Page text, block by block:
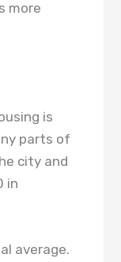
more
is
parts of
city and
in
average.